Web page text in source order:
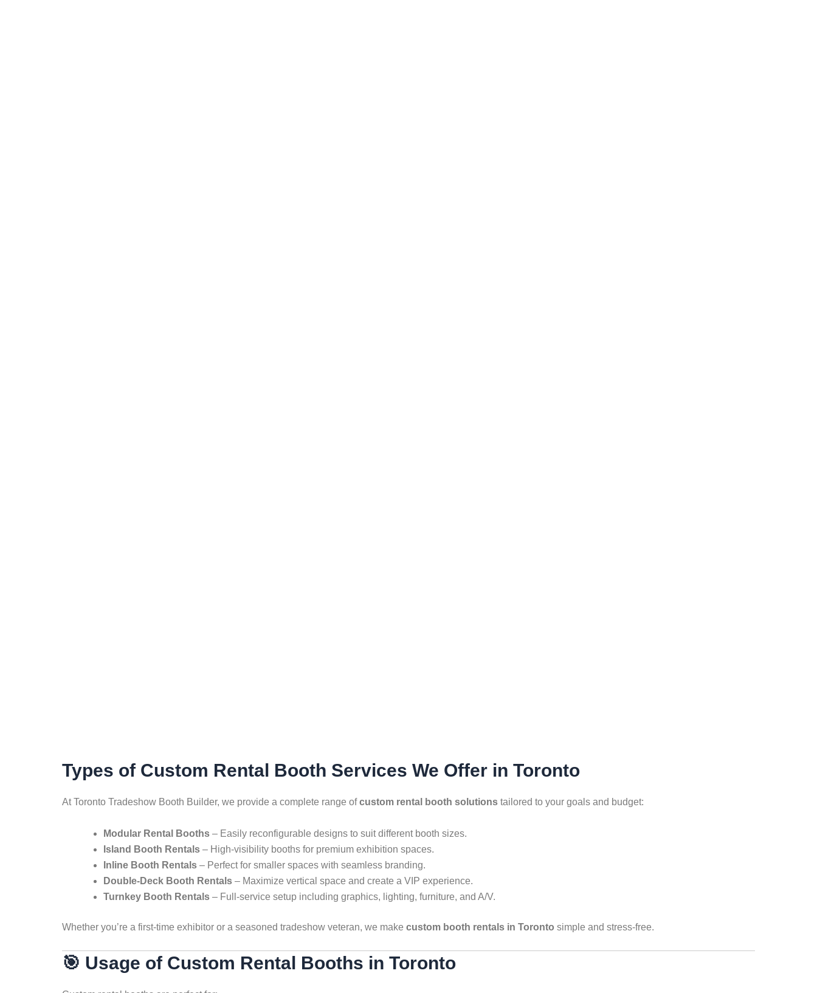
Types of Custom Rental Booth Services We Offer in Toronto
At Toronto Tradeshow Booth Builder, we provide a complete range ofcustom rental booth solutions tailored to your goals and budget:
Modular Rental Booths – Easily reconfigurable designs to suit different booth sizes.
Island Booth Rentals – High-visibility booths for premium exhibition spaces.
Inline Booth Rentals – Perfect for smaller spaces with seamless branding.
Double-Deck Booth Rentals – Maximize vertical space and create a VIP experience.
Turnkey Booth Rentals – Full-service setup including graphics, lighting, furniture, and A/V.
Whether you’re a first-time exhibitor or a seasoned tradeshow veteran, we make custom booth rentals in Toronto simple and stress-free.
🎯 Usage of Custom Rental Booths in Toronto